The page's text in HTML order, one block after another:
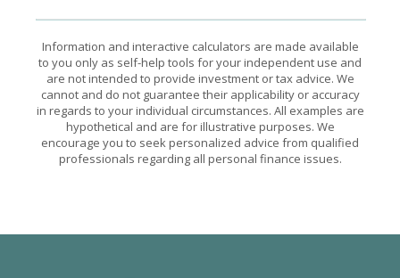
Information and interactive calculators are made available
to you only as self-help tools for your independent use and
are not intended to provide investment or tax advice. We
cannot and do not guarantee their applicability or accuracy
in regards to your individual circumstances. All examples are
hypothetical and are for illustrative purposes. We
encourage you to seek personalized advice from qualified
professionals regarding all personal finance issues.